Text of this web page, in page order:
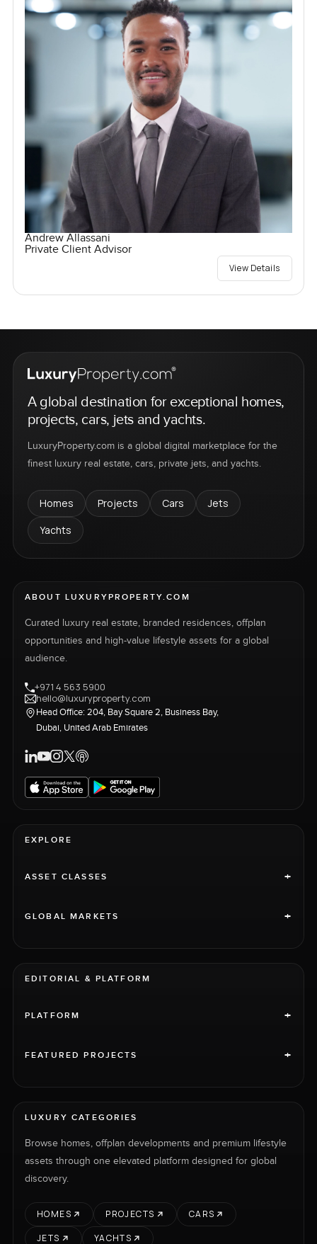
Andrew Allassani
Private Client Advisor
View Details
A global destination for exceptional homes,
projects, cars, jets and yachts.
LuxuryProperty.com is a global digital marketplace for the
finest luxury real estate, cars, private jets, and yachts.
Homes Projects Cars
Jets
Yachts
ABOUT LUXURYPROPERTY.COM
Curated luxury real estate, branded residences, offplan
opportunities and high-value lifestyle assets for a global
audience.
+971 4 563 5900
hello@luxuryproperty.com
Head Office: 204, Bay Square 2, Business Bay,
Dubai, United Arab Emirates
EXPLORE
ASSET CLASSES +
GLOBAL MARKETS +
EDITORIAL & PLATFORM
PLATFORM +
FEATURED PROJECTS +
LUXURY CATEGORIES
Browse homes, offplan developments and premium lifestyle
assets through one elevated platform designed for global
discovery.
HOMES PROJECTS
CARS
JETS
YACHTS